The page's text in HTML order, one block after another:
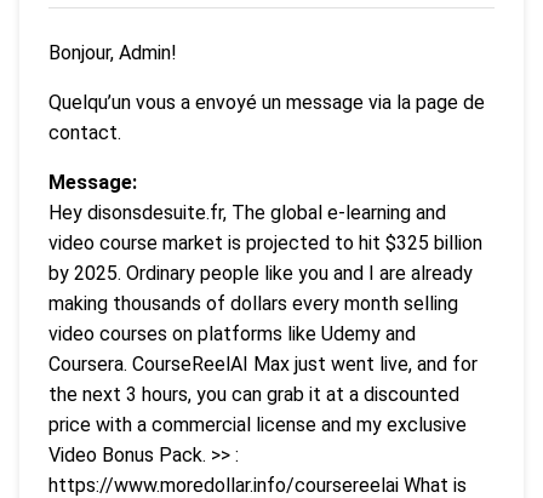
Bonjour, Admin!
Quelqu’un vous a envoyé un message via la page de
contact.
Message:
Hey disonsdesuite.fr, The global e-learning and
video course market is projected to hit $325 billion
by 2025. Ordinary people like you and I are already
making thousands of dollars every month selling
video courses on platforms like Udemy and
Coursera. CourseReelAI Max just went live, and for
the next 3 hours, you can grab it at a discounted
price with a commercial license and my exclusive
Video Bonus Pack. >> :
https://www.moredollar.info/coursereelai What is